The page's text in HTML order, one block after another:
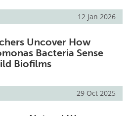
12 Jan 2026
Uncover How
Bacteria Sense
Biofilms
29 Oct 2025